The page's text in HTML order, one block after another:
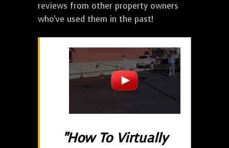
reviews from other property owners
who've used them in the past!
"How To Virtually